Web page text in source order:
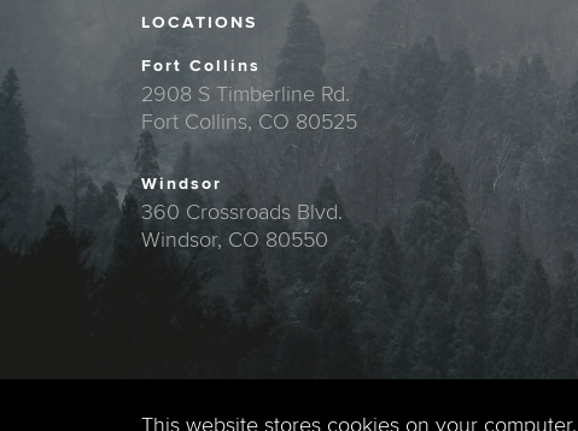
LOCATIONS
Fort Collins
2908 S Timberline Rd.
Fort Collins, CO 80525
Windsor
360 Crossroads Blvd.
Windsor, CO 80550
This website stores cookies on your